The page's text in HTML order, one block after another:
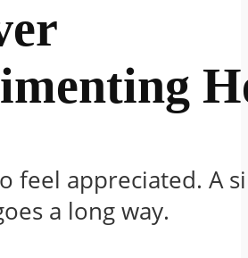
feel appreciated. A
a long way.